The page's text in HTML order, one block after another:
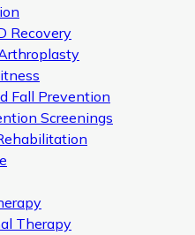
Recovery
Fall Prevention
Screenings
Therapy